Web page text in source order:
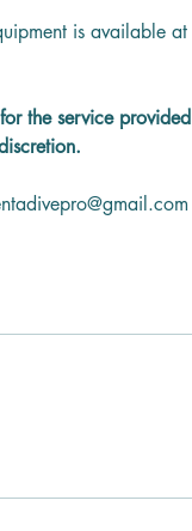
is available
the service